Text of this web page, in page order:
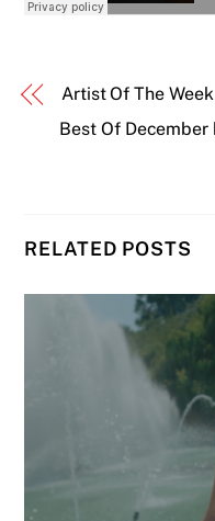
Artist Of The Week
Best Of
RELATED POSTS